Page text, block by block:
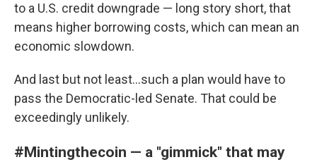
to a U.S. credit downgrade — long story short, that
means higher borrowing costs, which can mean an
economic slowdown.
And last but not least...such a plan would have to
pass the Democratic-led Senate. That could be
exceedingly unlikely.
#Mintingthecoin — a "gimmick" that may